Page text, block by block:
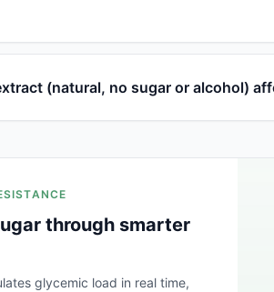
(natural, no sugar or alcohol)
through smarter
glycemic load in real time,